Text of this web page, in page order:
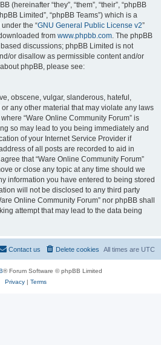
(hereinafter “they”, “them”, “their”, “phpBB
Limited”, “phpBB Teams”) which is a
the “GNU General Public License v2”
from www.phpbb.com. The phpBB
discussions; phpBB Limited is not
or disallow as permissible content and/or
phpBB, please see:
obscene, vulgar, slanderous, hateful,
any other material that may violate any laws
“Ware Online Community Forum” is
so may lead to you being immediately and
of your Internet Service Provider if
of all posts are recorded to aid in
that “Ware Online Community Forum”
or close any topic at any time should we
information you have entered to being stored
will not be disclosed to any third party
Online Community Forum” nor phpBB shall
attempt that may lead to the data being
All times are UTC
Delete cookies
Contact us
® Forum Software © phpBB Limited
Privacy| Terms